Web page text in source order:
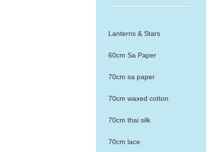
Lanterns & Stars
60cm Sa Paper
70cm sa paper
70cm waxed cotton
70cm thai silk
70cm lace